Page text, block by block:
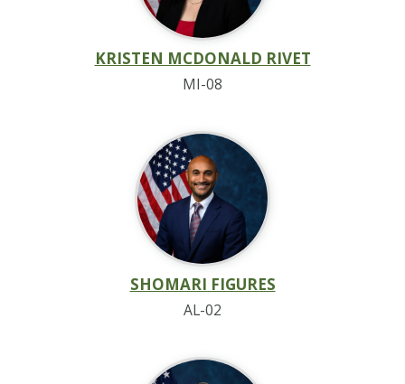
KRISTEN MCDONALD RIVET
MI-08
SHOMARI FIGURES
AL-02